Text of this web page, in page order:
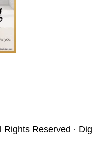
Rights Reserved ·